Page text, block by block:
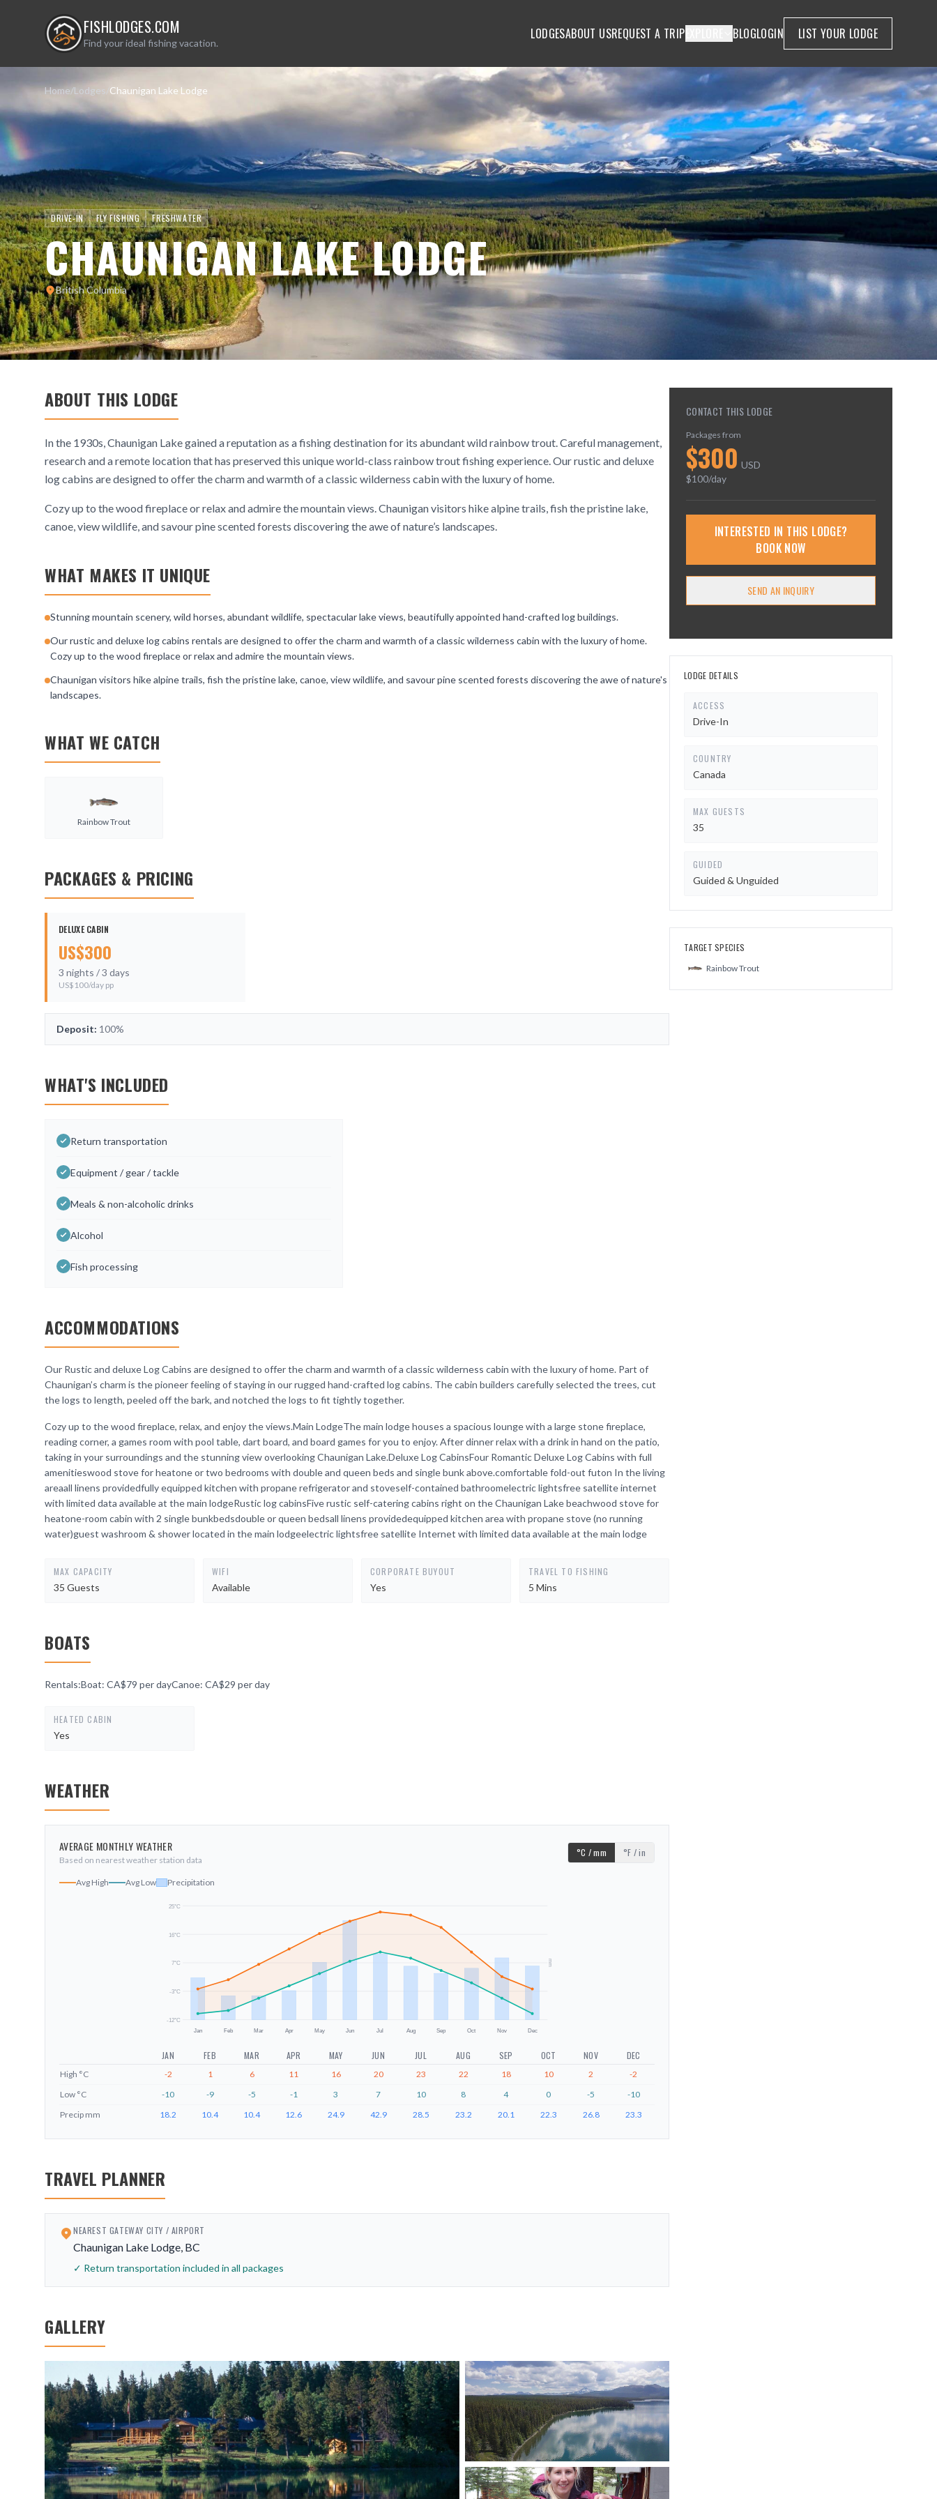
FISHLODGES.COM
Find your ideal fishing vacation.
LODGESABOUT USREQUEST A TRIP BLOGLOGIN LIST YOUR LODGE
Home/Lodges/Chaunigan Lake Lodge
DRIVE-IN FLY FISHING FRESHWATER
CHAUNIGAN LAKE LODGE
British Columbia
ABOUT THIS LODGE
In the 1930s, Chaunigan Lake gained a reputation as a fishing destination for its abundant wild rainbow trout. Careful management,
research and a remote location that has preserved this unique world-class rainbow trout fishing experience. Our rustic and deluxe
log cabins are designed to offer the charm and warmth of a classic wilderness cabin with the luxury of home.
Cozy up to the wood fireplace or relax and admire the mountain views. Chaunigan visitors hike alpine trails, fish the pristine lake,
canoe, view wildlife, and savour pine scented forests discovering the awe of nature’s landscapes.
WHAT MAKES IT UNIQUE
Stunning mountain scenery, wild horses, abundant wildlife, spectacular lake views, beautifully appointed hand-crafted log buildings.
Our rustic and deluxe log cabins rentals are designed to offer the charm and warmth of a classic wilderness cabin with the luxury of home.
Cozy up to the wood fireplace or relax and admire the mountain views.
Chaunigan visitors hike alpine trails, fish the pristine lake, canoe, view wildlife, and savour pine scented forests discovering the awe of nature's
landscapes.
WHAT WE CATCH
Rainbow Trout
PACKAGES & PRICING
DELUXE CABIN
US$300
3 nights /3 days
US$ 100/day pp
Deposit: 100%
WHAT'S INCLUDED
Return transportation
Equipment / gear / tackle
Meals & non-alcoholic drinks
Alcohol
Fish processing
ACCOMMODATIONS
Our Rustic and deluxe Log Cabins are designed to offer the charm and warmth of a classic wilderness cabin with the luxury of home. Part of
Chaunigan’s charm is the pioneer feeling of staying in our rugged hand-crafted log cabins. The cabin builders carefully selected the trees, cut
the logs to length, peeled off the bark, and notched the logs to fit tightly together.
Cozy up to the wood fireplace, relax, and enjoy the views.Main LodgeThe main lodge houses a spacious lounge with a large stone fireplace,
reading corner, a games room with pool table, dart board, and board games for you to enjoy. After dinner relax with a drink in hand on the patio,
taking in your surroundings and the stunning view overlooking Chaunigan Lake.Deluxe Log CabinsFour Romantic Deluxe Log Cabins with full
amenitieswood stove for heatone or two bedrooms with double and queen beds and single bunk above.comfortable fold-out futon In the living
areaall linens providedfully equipped kitchen with propane refrigerator and stoveself-contained bathroomelectric lightsfree satellite internet
with limited data available at the main lodgeRustic log cabinsFive rustic self-catering cabins right on the Chaunigan Lake beachwood stove for
heatone-room cabin with 2 single bunkbedsdouble or queen bedsall linens providedequipped kitchen area with propane stove (no running
water)guest washroom & shower located in the main lodgeelectric lightsfree satellite Internet with limited data available at the main lodge
MAX CAPACITY
35 Guests
WIFI
Available
CORPORATE BUYOUT
Yes
TRAVEL TO FISHING
5 Mins
BOATS
Rentals:Boat: CA$79 per dayCanoe: CA$29 per day
HEATED CABIN
Yes
WEATHER
AVERAGE MONTHLY WEATHER
Based on nearest weather station data
°C / mm °F / in
Avg High Avg Low Precipitation
-12°C
-3°C
7°C
16°C
25°C
Jan Feb Mar Apr May Jun Jul Aug Sep Oct Nov Dec
mm
JAN FEB MAR APR MAY JUN JUL AUG SEP OCT NOV DEC
High °C -2 1 6 11 16 20 23 22 18 10 2
-2
Low °C -10 -9 -5 -1 3 7 10 8 4 0 -5
-10
Precip mm 18.2 10.4 10.4 12.6 24.9 42.9 28.5 23.2 20.1 22.3 26.8 23.3
TRAVEL PLANNER
NEAREST GATEWAY CITY / AIRPORT
Chaunigan Lake Lodge, BC
✓ Return transportation included in all packages
GALLERY
CONTACT THIS LODGE
Packages from
$300 USD
$100/day
INTERESTED IN THIS LODGE?
BOOK NOW
SEND AN INQUIRY
LODGE DETAILS
ACCESS
Drive-In
COUNTRY
Canada
MAX GUESTS
35
GUIDED
Guided & Unguided
TARGET SPECIES
Rainbow Trout